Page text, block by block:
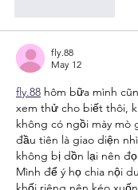
fly.88
May 12
fly.88 hôm bữa mình
xem thử cho biết thôi,
không có ngồi mày mò
đầu tiên là giao diện
không bị dồn lại nên
Mình để ý họ chia nội